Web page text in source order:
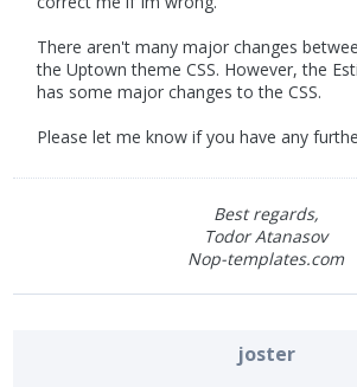
There aren't many major changes
the Uptown theme CSS. However, the
has some major changes to the CSS.
Please let me know if you have any
Best regards,
Todor Atanasov
Nop-templates.com
joster